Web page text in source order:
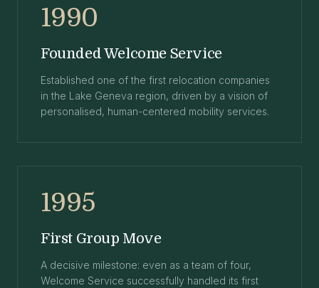
1990
Founded Welcome Service
Established one of the first relocation companies
in the Lake Geneva region, driven by a vision of
personalised, human-centered mobility services.
1995
First Group Move
A decisive milestone: even as a team of four,
Welcome Service successfully handled its first